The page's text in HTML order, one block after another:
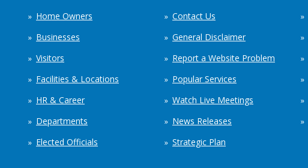
Home Owners
Businesses
Visitors
Facilities & Locations
HR & Career
Departments
Elected Officials
Contact Us
General Disclaimer
Report a Website Problem
Popular Services
Watch Live Meetings
News Releases
Strategic Plan